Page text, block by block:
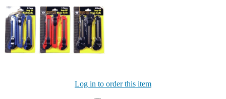
Log in to order this item